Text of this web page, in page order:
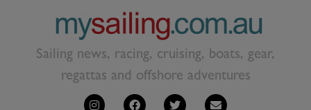
Sailing news, racing, cruising, boats, gear,
regattas and offshore adventures